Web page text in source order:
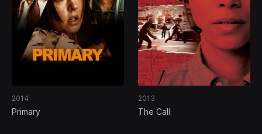
2014
Primary
2013
The Call